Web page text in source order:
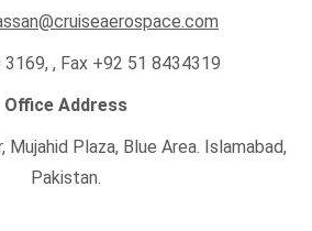
, Fax +92 51 8434319
Office Address
Plaza, Blue Area. Islamabad,
Pakistan.